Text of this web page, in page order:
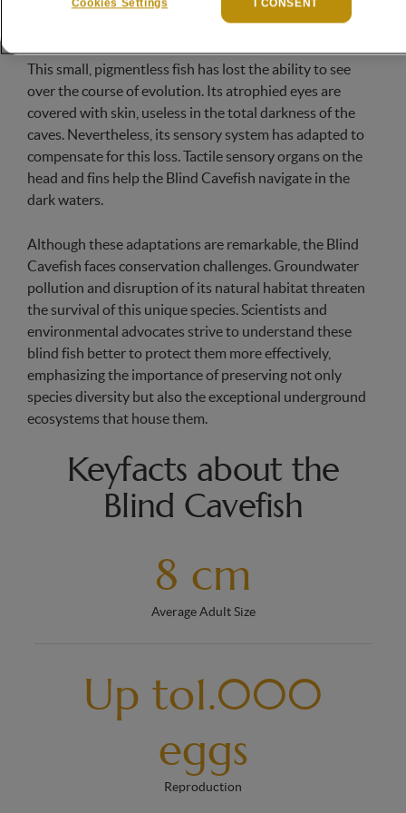
response to the persistent darkness of the caves.
This small, pigmentless fish has lost the ability to see
over the course of evolution. Its atrophied eyes are
covered with skin, useless in the total darkness of the
caves. Nevertheless, its sensory system has adapted to
compensate for this loss. Tactile sensory organs on the
head and fins help the Blind Cavefish navigate in the
dark waters.
Although these adaptations are remarkable, the Blind
Cavefish faces conservation challenges. Groundwater
pollution and disruption of its natural habitat threaten
the survival of this unique species. Scientists and
environmental advocates strive to understand these
blind fish better to protect them more effectively,
emphasizing the importance of preserving not only
species diversity but also the exceptional underground
ecosystems that house them.
Keyfacts about the
Blind Cavefish
8 cm
Average Adult Size
Up to1.000
eggs
Reproduction
Cookies Settings I CONSENT